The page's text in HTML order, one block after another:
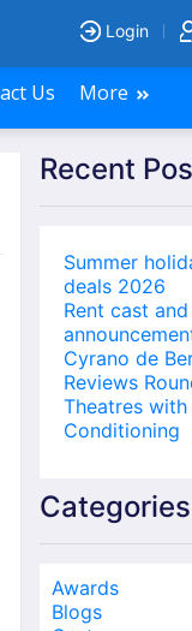
Login
Us More
Recent
Summer
deals 2026
Rent cast
Cyrano de
Reviews
Theatres with
Conditioning
Categories
Awards
Blogs